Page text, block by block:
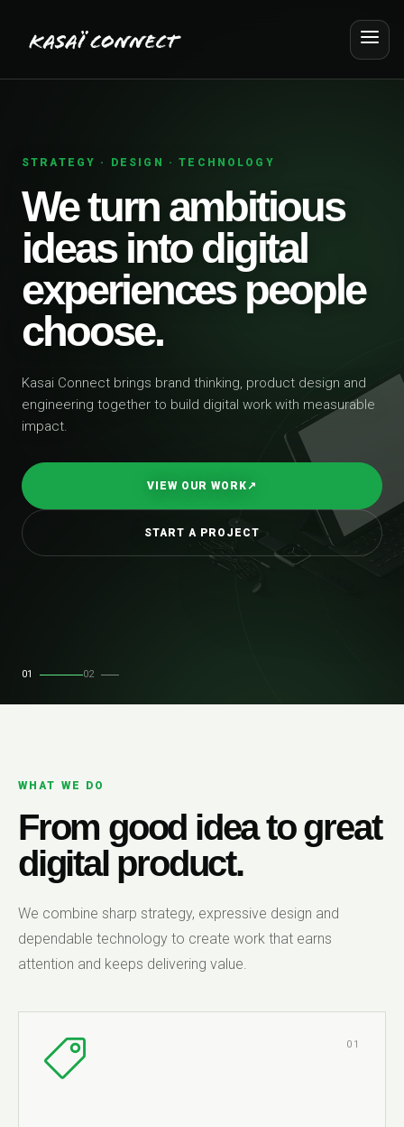
STRATEGY · DESIGN · TECHNOLOGY
We turn ambitious
ideas into digital
experiences people
choose.
Kasai Connect brings brand thinking, product design and
engineering together to build digital work with measurable
impact.
VIEW OUR WORK↗
START A PROJECT
01 02
WHAT WE DO
From good idea to great
digital product.
We combine sharp strategy, expressive design and
dependable technology to create work that earns
attention and keeps delivering value.
01